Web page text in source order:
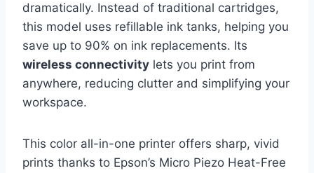
dramatically. Instead of traditional cartridges,
this model uses refillable ink tanks, helping you
save up to 90% on ink replacements. Its
wireless connectivity lets you print from
anywhere, reducing clutter and simplifying your
workspace.
This color all-in-one printer offers sharp, vivid
prints thanks to Epson’s Micro Piezo Heat-Free